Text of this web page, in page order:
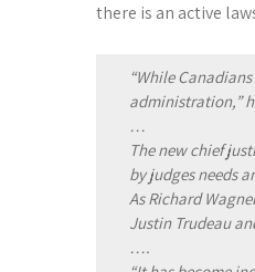
there is an active
“While
administration,”
…
The new chief
by judges needs
As Richard
Justin Trudeau
….